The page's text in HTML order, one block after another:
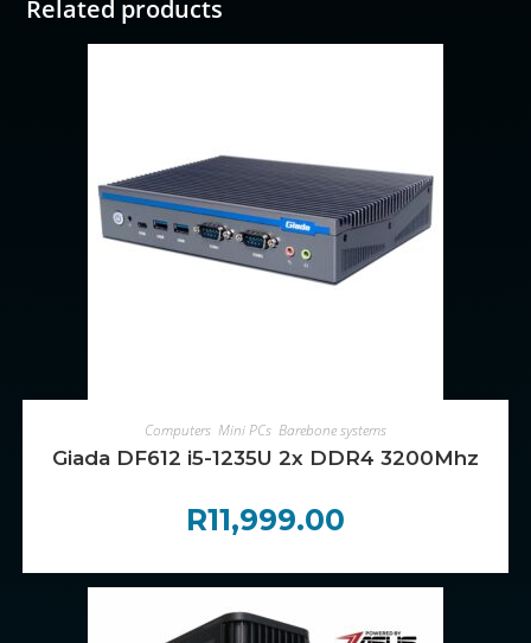
Related products
ADD TO CART
Computers Mini PCs Barebone systems
Giada DF612 i5-1235U 2x DDR4 3200Mhz
R11,999.00